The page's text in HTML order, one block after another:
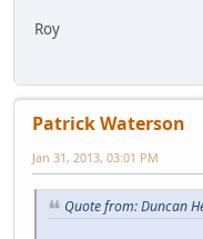
Roy
Patrick Waterson
Jan 31, 2013, 03:01 PM
Quote from: Duncan